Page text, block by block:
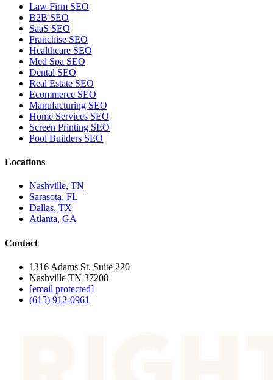
Law Firm SEO
B2B SEO
SaaS SEO
Franchise SEO
Healthcare SEO
Med Spa SEO
Dental SEO
Real Estate SEO
Ecommerce SEO
Manufacturing SEO
Home Services SEO
Screen Printing SEO
Pool Builders SEO
Locations
Nashville, TN
Sarasota, FL
Dallas, TX
Atlanta, GA
Contact
1316 Adams St. Suite 220
Nashville TN 37208
[email protected]
(615) 912-0961